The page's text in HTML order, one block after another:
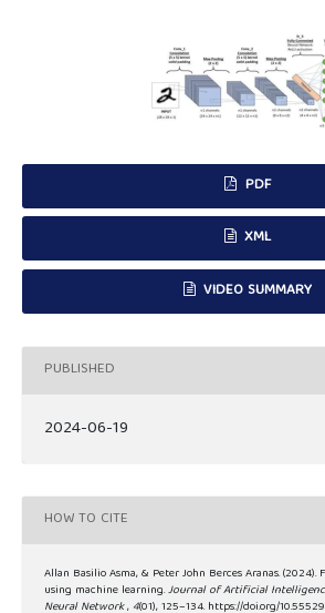
PDF
XML
VIDEO SUMMARY
PUBLISHED
2024-06-19
HOW TO CITE
Allan Basilio Asma, & Peter John Berces Aranas.
using machine learning.Journal of Artificial
Neural Network, 4(01), 125–134. https://doi.org/